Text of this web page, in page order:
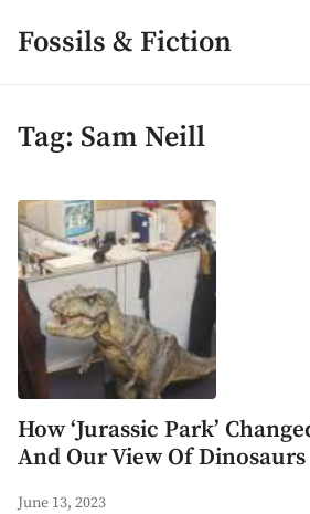
content
Fossils & Fiction
Tag: Sam Neill
How ‘Jurassic Park’
And Our View Of Dinosaurs
June 13, 2023